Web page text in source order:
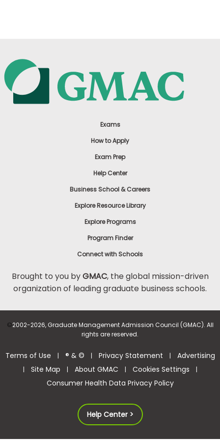
Exams
How to Apply
Exam Prep
Help Center
Business School & Careers
Explore Resource Library
Explore Programs
Program Finder
Connect with Schools
Brought to you byGMAC, the global mission-driven
organization of leading graduate business schools.
©2002-2026, Graduate Management Admission Council (GMAC). All
rights are reserved.
Terms of Use | ® & © | Privacy Statement | Advertising
| Site Map | About GMAC | Cookies Settings |
Consumer Health Data Privacy Policy
Help Center >